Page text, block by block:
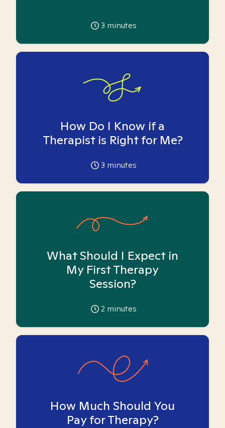
3 minutes
How Do I Know if a
Therapist is Right for Me?
3 minutes
What Should I Expect in
My First Therapy
Session?
2 minutes
How Much Should You
Pay for Therapy?